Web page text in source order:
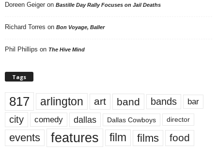
Doreen Geiger on Bastille Day Rally Focuses on Jail Deaths
Richard Torres on Bon Voyage, Baller
Phil Phillips on The Hive Mind
Tags
817 arlington art band bands bar
city comedy dallas Dallas Cowboys director
events features film films food